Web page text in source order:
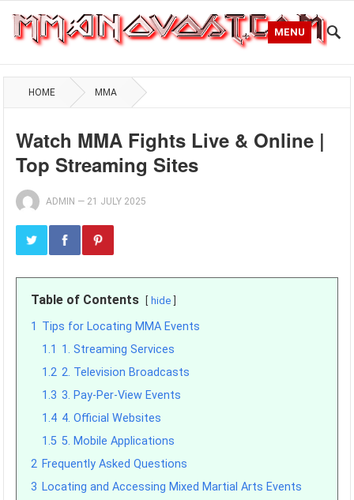
MENU
HOME MMA
Watch MMA Fights Live & Online |
Top Streaming Sites
ADMIN — 21 JULY 2025
Table of Contents hide
1 Tips for Locating MMA Events
1.1 1. Streaming Services
1.2 2. Television Broadcasts
1.3 3. Pay-Per-View Events
1.4 4. Official Websites
1.5 5. Mobile Applications
2 Frequently Asked Questions
3 Locating and Accessing Mixed Martial Arts Events